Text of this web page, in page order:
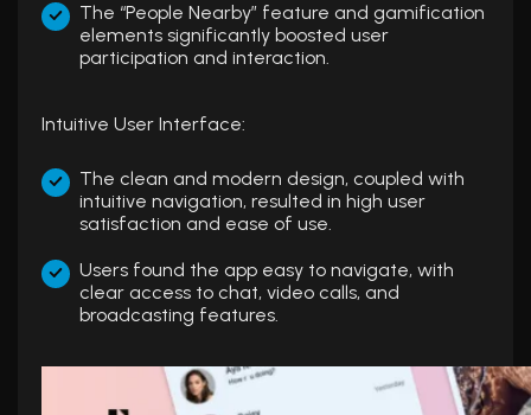
The “People Nearby” feature and gamification
elements significantly boosted user
participation and interaction.
Intuitive User Interface:
The clean and modern design, coupled with
intuitive navigation, resulted in high user
satisfaction and ease of use.
Users found the app easy to navigate, with
clear access to chat, video calls, and
broadcasting features.